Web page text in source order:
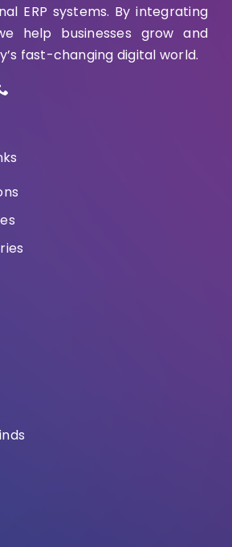
ERP systems. By integrating
help businesses grow and
fast-changing digital world.